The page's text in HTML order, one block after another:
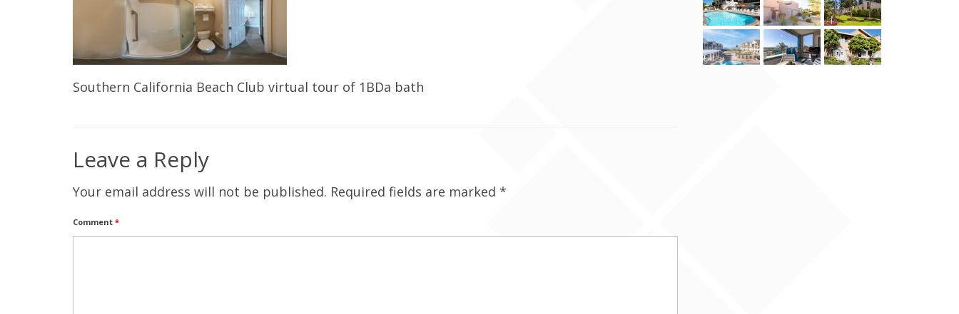
Southern California Beach Club virtual tour of 1BDa bath
Leave a Reply
Your email address will not be published. Required fields are marked *
Comment *